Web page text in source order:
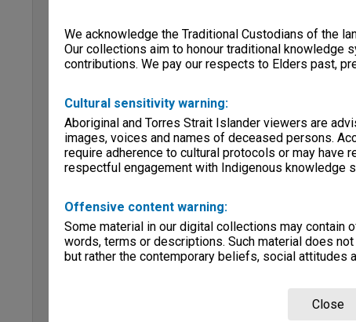
We acknowledge the Traditional Custodians of the
Our collections aim to honour traditional knowledge
contributions. We pay our respects to Elders past,
Cultural sensitivity warning:
Aboriginal and Torres Strait Islander viewers are
images, voices and names of deceased persons.
require adherence to cultural protocols or may have
respectful engagement with Indigenous knowledge
Offensive content warning:
Some material in our digital collections may contain
words, terms or descriptions. Such material does
but rather the contemporary beliefs, social attitudes
Close